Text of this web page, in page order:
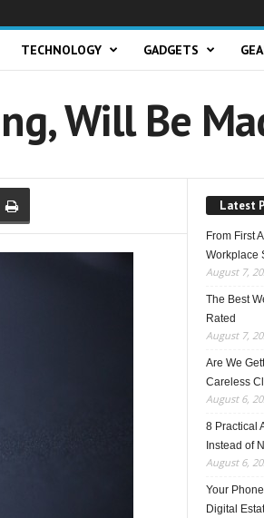
TECHNOLOGY GADGETS
Will Be
Latest
From First
Workplace
August 7,
The Best
Rated
August 7,
Are We
Careless
August 6,
8 Practical
Instead of
August 6,
Your
Digital